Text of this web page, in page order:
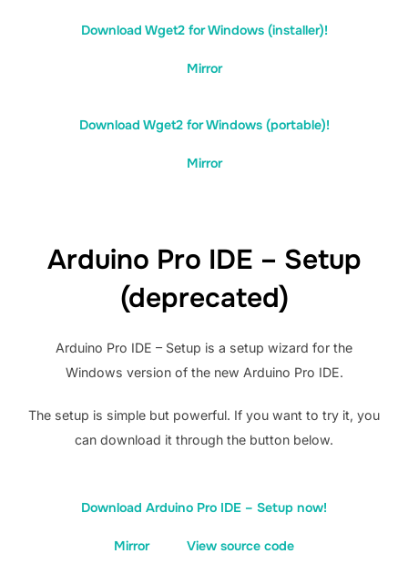
Download Wget2 for Windows (installer)!
Mirror
Download Wget2 for Windows (portable)!
Mirror
Arduino Pro IDE – Setup
(deprecated)
Arduino Pro IDE – Setup is a setup wizard for the
Windows version of the new Arduino Pro IDE.
The setup is simple but powerful. If you want to try it, you
can download it through the button below.
Download Arduino Pro IDE – Setup now!
Mirror View source code